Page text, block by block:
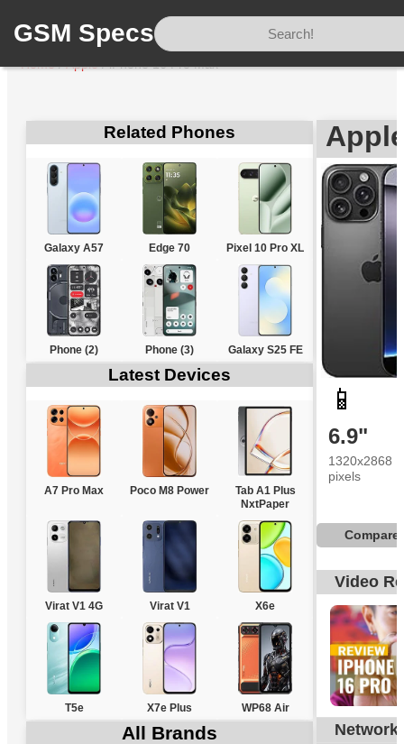
GSM Specs
Home/Apple/iPhone 16 Pro Max
Related Phones
Galaxy A57 Edge 70 Pixel 10 Pro XL
Phone (2) Phone (3) Galaxy S25 FE
Latest Devices
A7 Pro Max Poco M8 Power
Tab A1 Plus
NxtPaper
Virat V1 4G Virat V1 X6e
T5e X7e Plus WP68 Air
All Brands
📱
6.9"
1320x2868
pixels
Compare
Video
Network